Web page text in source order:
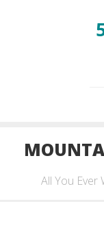
All You